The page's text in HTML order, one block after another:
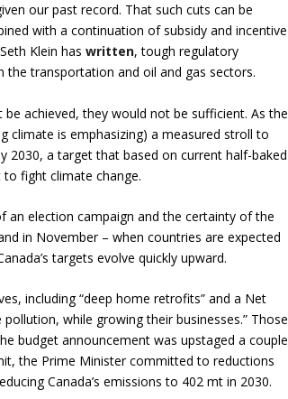
our past record. That such cuts can be
with a continuation of subsidy and incentive
Klein haswritten, tough regulatory
the transportation and oil and gas sectors.
achieved, they would not be sufficient. As the
climate is emphasizing) a measured stroll to
2030, a target that based on current half-baked
fight climate change.
election campaign and the certainty of the
in November – when countries are expected
targets evolve quickly upward.
including “deep home retrofits” and a Net
while growing their businesses.” Those
budget announcement was upstaged a couple
the Prime Minister committed to reductions
Canada’s emissions to 402 mt in 2030.